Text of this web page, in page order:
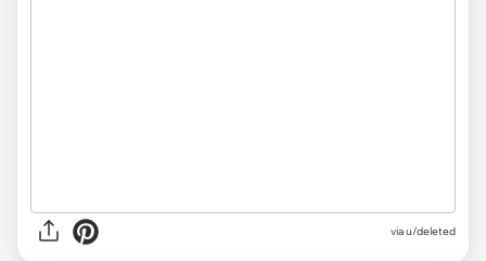
via u/deleted